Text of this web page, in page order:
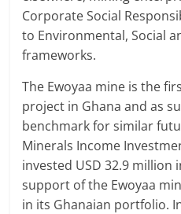
Corporate Social
to Environmental, Social
frameworks.
The Ewoyaa mine is the
project in Ghana and as
benchmark for similar
Minerals Income
invested USD 32.9
support of the Ewoyaa
in its Ghanaian portfolio.